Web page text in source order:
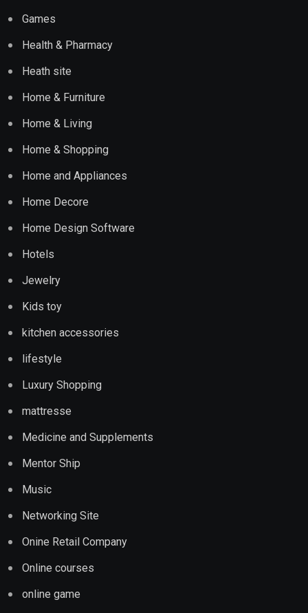
Games
Health & Pharmacy
Heath site
Home & Furniture
Home & Living
Home & Shopping
Home and Appliances
Home Decore
Home Design Software
Hotels
Jewelry
Kids toy
kitchen accessories
lifestyle
Luxury Shopping
mattresse
Medicine and Supplements
Mentor Ship
Music
Networking Site
Onine Retail Company
Online courses
online game